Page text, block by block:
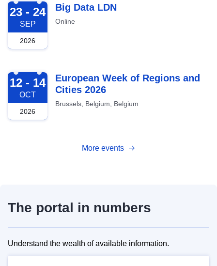
2026-09-23
23 - 24
SEP
2026
Big Data LDN
Online
2026-10-12
12 - 14
OCT
2026
European Week of Regions and
Cities 2026
Brussels, Belgium, Belgium
More events
The portal in numbers
Understand the wealth of available information.